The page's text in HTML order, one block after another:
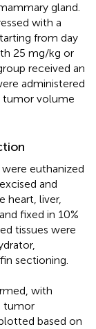
gland.
with a
from day
25 mg/kg or
received an
administered
tumor volume
euthanized
and
heart, liver,
fixed in 10%
tissues were
sectioning.
with
tumor
based on